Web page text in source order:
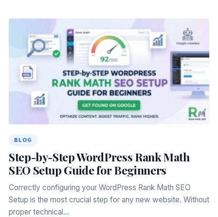
BLOG
Step-by-Step WordPress Rank Math
SEO Setup Guide for Beginners
Correctly configuring your WordPress Rank Math SEO
Setup is the most crucial step for any new website. Without
proper technical…